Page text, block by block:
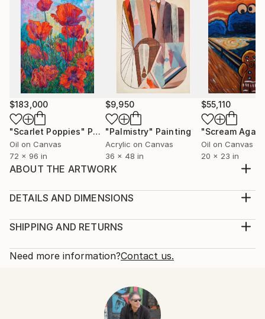
$183,000
"Scarlet Poppies" Painting
Oil on Canvas
72 x 96 in
$9,950
"Palmistry" Painting
Acrylic on Canvas
36 x 48 in
$55,110
"Scream
Oil on Canvas
20 x 23 in
ABOUT THE ARTWORK
sculptures. Zen meditation. I like to call the shapes
Year Created:
Subject:
Other
DETAILS AND DIMENSIONS
Print, Giclee on Canvas
Open Edition
SHIPPING AND RETURNS
Calculated at checkout.
10-14 business days for international shipments.
Need more information?Contact us.